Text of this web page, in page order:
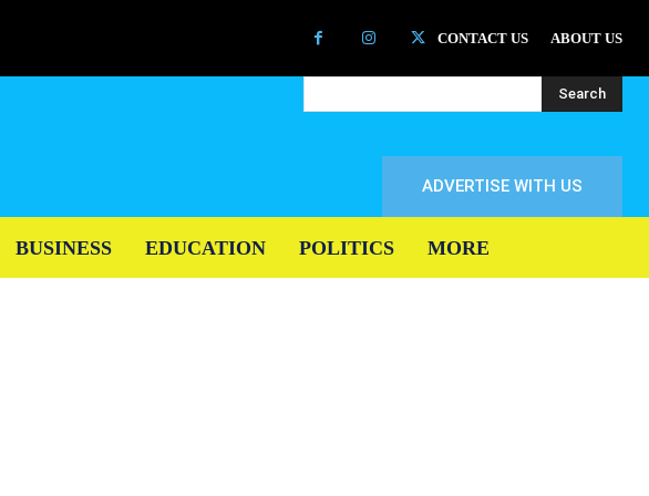
CONTACT US ABOUT US
Search
ADVERTISE WITH US
BUSINESS EDUCATION POLITICS MORE